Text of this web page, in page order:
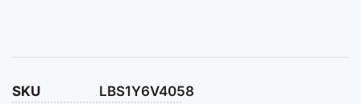
SKU
LBS1Y6V4058